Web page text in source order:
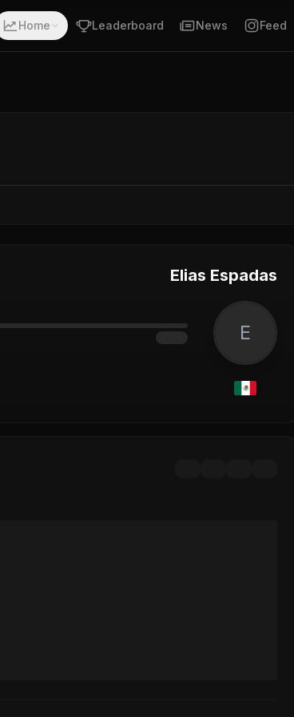
Home Leaderboard News Feed
Elias Espadas
E